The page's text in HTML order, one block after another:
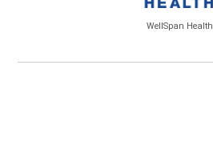
WellSpan Health